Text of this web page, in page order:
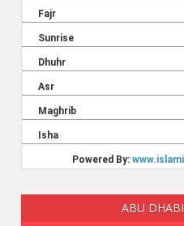
ABU DHABI